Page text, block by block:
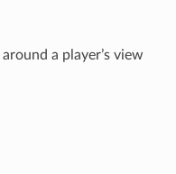
a player’s view